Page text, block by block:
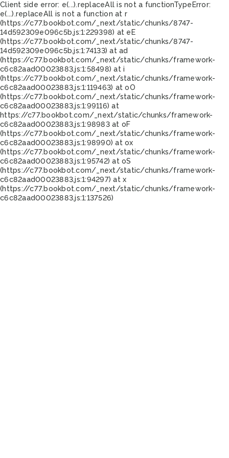
Client side error: e(...).replaceAll is not a functionTypeError:
e(...).replaceAll is not a function at r
(https://c77.bookbot.com/_next/static/chunks/8747-
14d592309e096c5b.js:1:229398) at eE
(https://c77.bookbot.com/_next/static/chunks/8747-
14d592309e096c5b.js:1:74133) at ad
(https://c77.bookbot.com/_next/static/chunks/framework-
c6c82aad00023883.js:1:58498) at i
(https://c77.bookbot.com/_next/static/chunks/framework-
c6c82aad00023883.js:1:119463) at oO
(https://c77.bookbot.com/_next/static/chunks/framework-
c6c82aad00023883.js:1:99116) at
https://c77.bookbot.com/_next/static/chunks/framework-
c6c82aad00023883.js:1:98983 at oF
(https://c77.bookbot.com/_next/static/chunks/framework-
c6c82aad00023883.js:1:98990) at ox
(https://c77.bookbot.com/_next/static/chunks/framework-
c6c82aad00023883.js:1:95742) at oS
(https://c77.bookbot.com/_next/static/chunks/framework-
c6c82aad00023883.js:1:94297) at x
(https://c77.bookbot.com/_next/static/chunks/framework-
c6c82aad00023883.js:1:137526)